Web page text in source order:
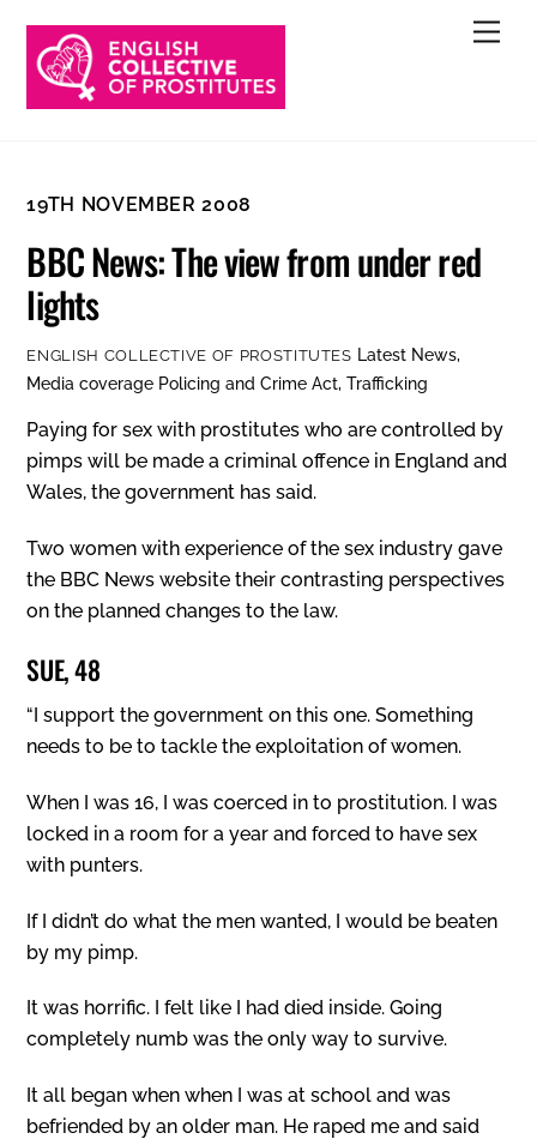
content
19TH NOVEMBER 2008
BBC News: The view from under red
lights
ENGLISH COLLECTIVE OF PROSTITUTES Latest News,
Media coverage Policing and Crime Act,Trafficking
Paying for sex with prostitutes who are controlled by
pimps will be made a criminal offence in England and
Wales, the government has said.
Two women with experience of the sex industry gave
the BBC News website their contrasting perspectives
on the planned changes to the law.
SUE, 48
“I support the government on this one. Something
needs to be to tackle the exploitation of women.
When I was 16, I was coerced in to prostitution. I was
locked in a room for a year and forced to have sex
with punters.
If I didn’t do what the men wanted, I would be beaten
by my pimp.
It was horrific. I felt like I had died inside. Going
completely numb was the only way to survive.
It all began when when I was at school and was
befriended by an older man. He raped me and said